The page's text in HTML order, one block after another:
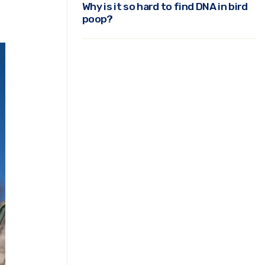
Why is it so hard to find DNA in bird
poop?